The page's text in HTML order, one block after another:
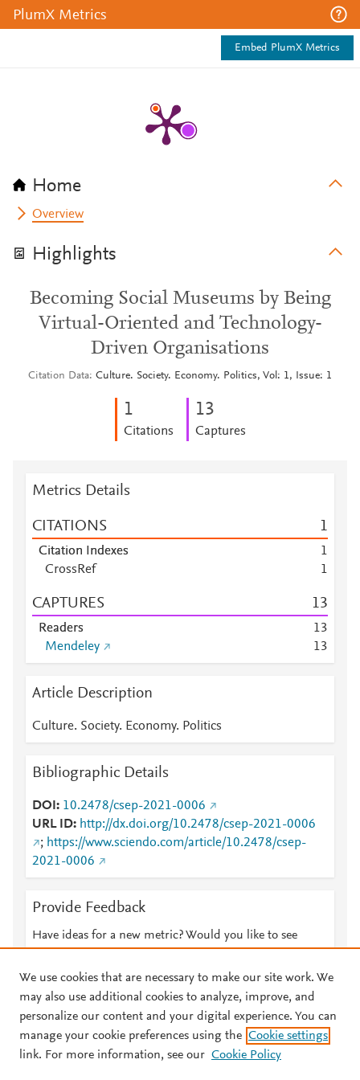
PlumX Metrics
Embed PlumX Metrics
Home
Overview
Highlights
Becoming Social Museums by Being
Virtual-Oriented and Technology-
Driven Organisations
Citation Data Culture. Society. Economy. Politics, Vol: 1, Issue: 1
1
Citations
13
Captures
Metrics Details
CITATIONS 1
Citation Indexes
1
CrossRef
1
CAPTURES 13
Readers 13
Mendeley
13
Article Description
Culture. Society. Economy. Politics
Bibliographic Details
DOI
10.2478/csep-2021-0006
URL ID
http://dx.doi.org/10.2478/csep-2021-0006
; https://www.sciendo.com/article/10.2478/csep-
2021-0006
Provide Feedback
Have ideas for a new metric? Would you like to see
© 2026 Plum Analytics Terms and Conditions Privacy policy
We use cookies that are necessary to make our site work. We
may also use additional cookies to analyze, improve, and
personalize our content and your digital experience. You can
manage your cookie preferences using the Cookie settings
link. For more information, see our Cookie Policy